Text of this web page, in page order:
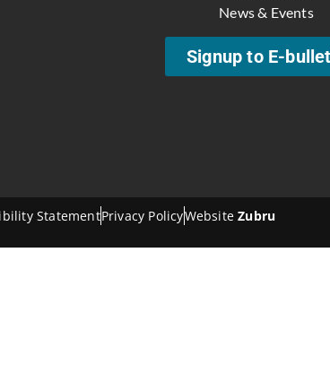
News & Events
Signup to E-
StatementPrivacy PolicyWebsiteZubru